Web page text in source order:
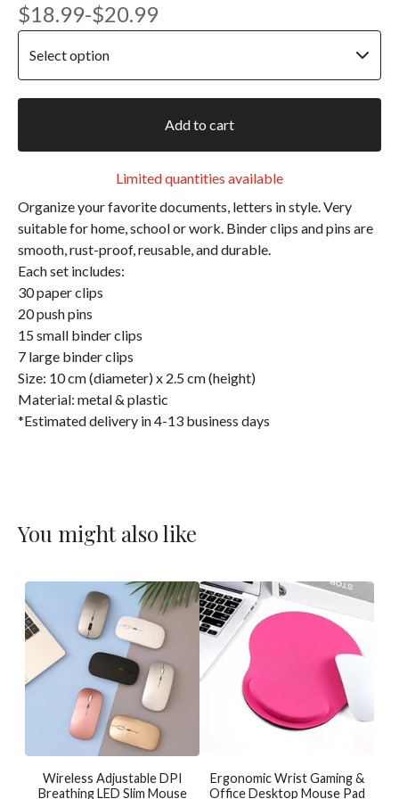
$18.99-$20.99
Add to cart
Limited quantities available
Organize your favorite documents, letters in style. Very
suitable for home, school or work. Binder clips and pins are
smooth, rust-proof, reusable, and durable.
Each set includes:
30 paper clips
20 push pins
15 small binder clips
7 large binder clips
Size: 10 cm (diameter) x 2.5 cm (height)
Material: metal & plastic
*Estimated delivery in 4-13 business days
You might also like
Wireless Adjustable DPI
Breathing LED Slim Mouse
Ergonomic Wrist Gaming &
Office Desktop Mouse Pad